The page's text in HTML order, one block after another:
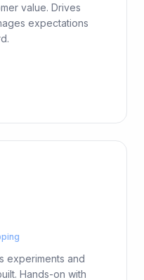
value. Drives
expectations
experiments and
Hands-on with